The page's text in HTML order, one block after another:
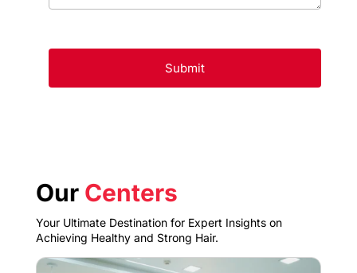
Our Centers
Your Ultimate Destination for Expert Insights on
Achieving Healthy and Strong Hair.